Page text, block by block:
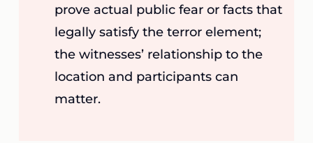
prove actual public fear or facts that
legally satisfy the terror element;
the witnesses’ relationship to the
location and participants can
matter.